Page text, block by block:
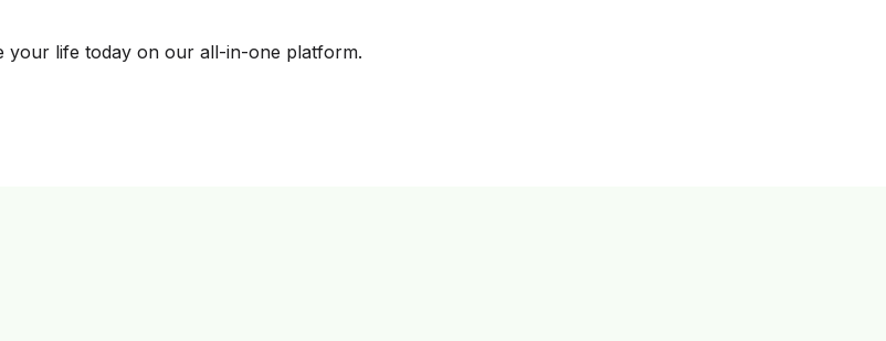
your life today on our all-in-one platform.